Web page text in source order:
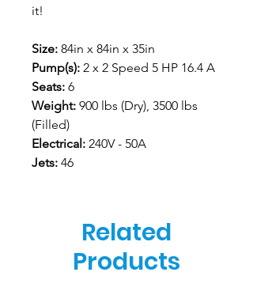
it!
Size: 84in x 84in x 35in
Pump(s): 2 x 2 Speed 5 HP 16.4 A
Seats: 6
Weight: 900 lbs (Dry), 3500 lbs
(Filled)
Electrical: 240V - 50A
Jets: 46
Related
Products